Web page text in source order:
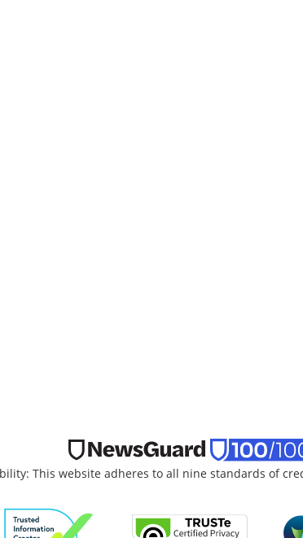
This website adheres to all nine standards of